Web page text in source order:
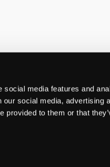
media features and
social media, advertising
provided to them or that